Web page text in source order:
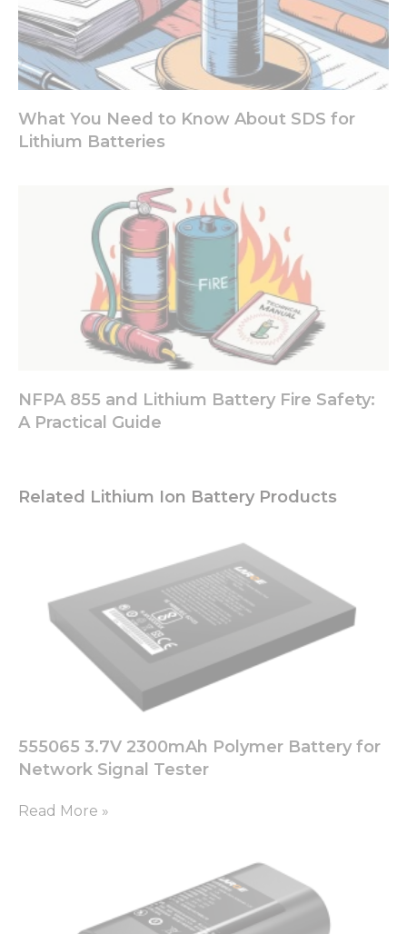
What You Need to Know About SDS for
Lithium Batteries
NFPA 855 and Lithium Battery Fire Safety:
A Practical Guide
Related Lithium Ion Battery Products
555065 3.7V 2300mAh Polymer Battery for
Network Signal Tester
Read More »